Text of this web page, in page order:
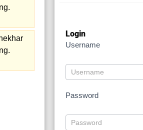
Login
Username
Password